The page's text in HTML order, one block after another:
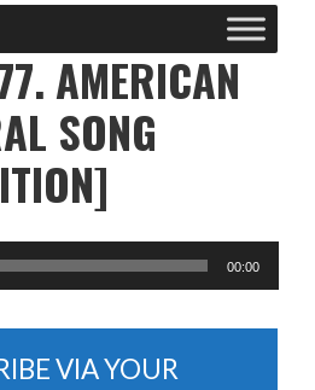
AMERICAN
SONG
VIA YOUR